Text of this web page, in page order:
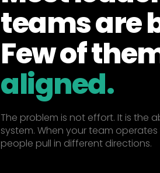
teams are
Few of
aligned.
The problem is not effort. It is the
system. When your team
people pull in different directions.